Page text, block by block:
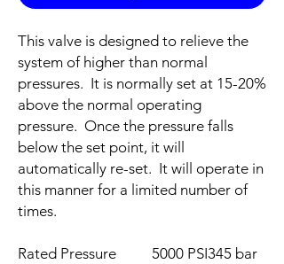
This valve is designed to relieve the
system of higher than normal
pressures. It is normally set at 15-20%
above the normal operating
pressure. Once the pressure falls
below the set point, it will
automatically re-set. It will operate in
this manner for a limited number of
times.
Rated Pressure 5000 PSI345 bar